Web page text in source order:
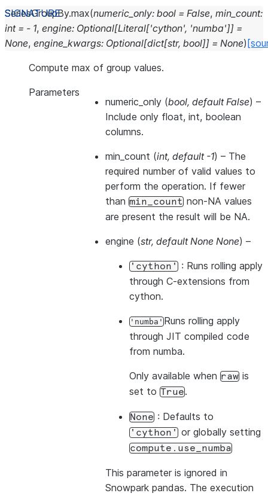
SeriesGroupBy.max(numeric_only: bool = False, min_count:
int = - 1, engine: Optional[Literal['cython', 'numba']] =
None, engine_kwargs: Optional[dict[str, bool]] = None)
Compute max of group values.
Parameters
numeric_only (bool, default False) –
Include only float, int, boolean
columns.
min_count (int, default -1) – The
required number of valid values to
perform the operation. If fewer
than min_count non-NA values
are present the result will be NA.
engine (str, default None None) –
'cython' : Runs rolling apply
through C-extensions from
cython.
'numba'Runs rolling apply
through JIT compiled code
from numba.
Only available when raw is
set to True.
None : Defaults to
'cython' or globally setting
compute.use_numba
This parameter is ignored in
Snowpark pandas. The execution